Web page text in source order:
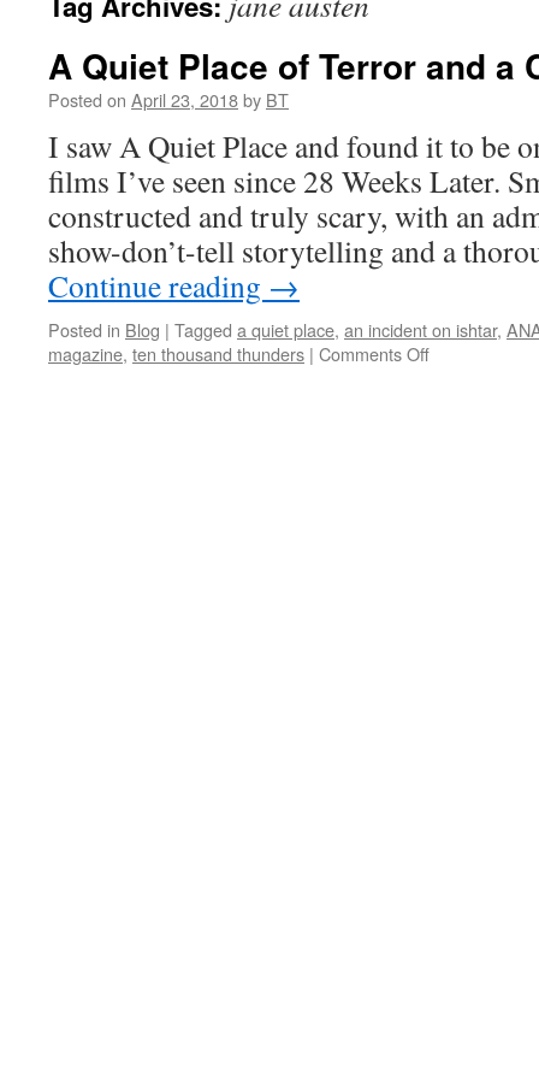
A Quiet Place of Terror and a
Posted on April 23, 2018by BT
I saw A Quiet Place and found it to be
films I’ve seen since 28 Weeks Later.
constructed and truly scary, with an
show-don’t-tell storytelling and a
Continue reading →
Posted in Blog | Tagged a quiet place, an incident on ishtar,
magazine, ten thousand thunders | Comments Offon